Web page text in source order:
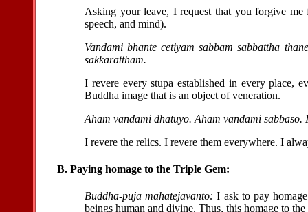
Asking your leave, I request that you forgive
speech, and mind).
Vandami bhante cetiyam sabbam sabbattha
sakkarattham.
I revere every stupa established in every place,
Buddha image that is an object of veneration.
Aham vandami dhatuyo. Aham vandami
I revere the relics. I revere them everywhere. I
B. Paying homage to the Triple Gem:
Buddha-puja mahatejavanto: I ask to pay
beings human and divine. Thus, this homage to